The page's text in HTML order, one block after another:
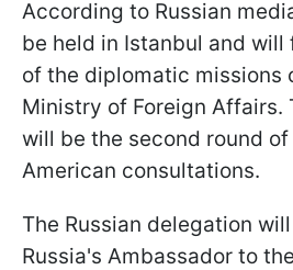
According to Russian
be held in Istanbul and will
of the diplomatic missions
Ministry of Foreign Affairs.
will be the second round of
American consultations.
The Russian delegation
Russia's Ambassador to